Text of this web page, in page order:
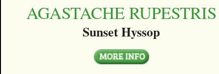
AGASTACHE RUPESTRIS
Sunset Hyssop